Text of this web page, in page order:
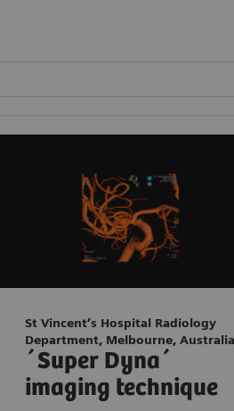
St Vincent’s Hospital Radiology
Department, Melbourne, Australia
´Super Dyna´
imaging technique